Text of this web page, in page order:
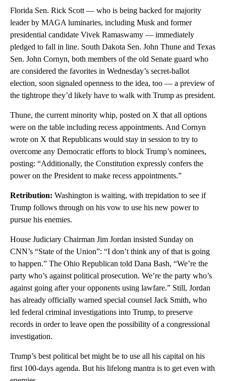
Florida Sen. Rick Scott — who is being backed for majority
leader by MAGA luminaries, including Musk and former
presidential candidate Vivek Ramaswamy — immediately
pledged to fall in line. South Dakota Sen. John Thune and Texas
Sen. John Cornyn, both members of the old Senate guard who
are considered the favorites in Wednesday’s secret-ballot
election, soon signaled openness to the idea, too — a preview of
the tightrope they’d likely have to walk with Trump as president.
Thune, the current minority whip, posted on X that all options
were on the table including recess appointments. And Cornyn
wrote on X that Republicans would stay in session to try to
overcome any Democratic efforts to block Trump’s nominees,
posting: “Additionally, the Constitution expressly confers the
power on the President to make recess appointments.”
Retribution: Washington is waiting, with trepidation to see if
Trump follows through on his vow to use his new power to
pursue his enemies.
House Judiciary Chairman Jim Jordan insisted Sunday on
CNN’s “State of the Union”: “I don’t think any of that is going
to happen.” The Ohio Republican told Dana Bash, “We’re the
party who’s against political prosecution. We’re the party who’s
against going after your opponents using lawfare.” Still, Jordan
has already officially warned special counsel Jack Smith, who
led federal criminal investigations into Trump, to preserve
records in order to leave open the possibility of a congressional
investigation.
Trump’s best political bet might be to use all his capital on his
first 100-days agenda. But his lifelong mantra is to get even with